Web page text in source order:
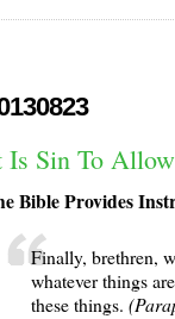
Is Sin To
Bible Provides
Finally, brethren,
whatever things
these things.